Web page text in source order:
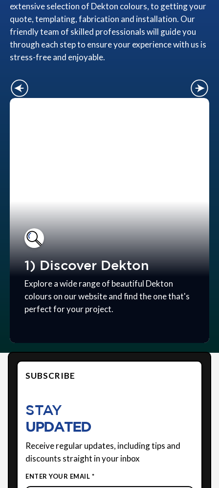
extensive selection of Dekton colours, to getting your
quote, templating, fabrication and installation. Our
friendly team of skilled professionals will guide you
through each step to ensure your experience with us is
stress-free and enjoyable.
1) Discover Dekton
Explore a wide range of beautiful Dekton
colours on our website and find the one that's
perfect for your project.
SUBSCRIBE
STAY
UPDATED
Receive regular updates, including tips and
discounts straight in your inbox
ENTER YOUR EMAIL *